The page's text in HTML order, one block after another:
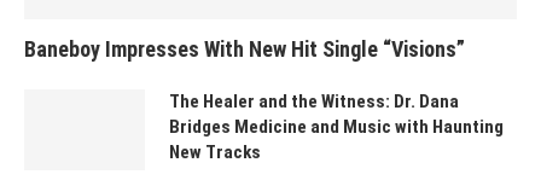
Baneboy Impresses With New Hit Single “Visions”
The Healer and the Witness: Dr. Dana
Bridges Medicine and Music with Haunting
New Tracks